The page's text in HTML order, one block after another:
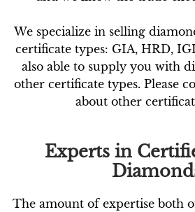
We specialize in selling
certificate types: GIA, HRD,
also able to supply you with
other certificate types. Please
about other
Experts in
The amount of expertise both